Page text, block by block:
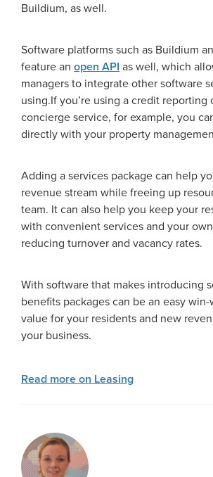
Buildium, as well.
Software platforms such as Buildium
feature an open API as well, which
managers to integrate other software
using.If you’re using a credit reporting
concierge service, for example, you
directly with your property
Adding a services package can help
revenue stream while freeing up
team. It can also help you keep your
with convenient services and your
reducing turnover and vacancy rates.
With software that makes introducing
benefits packages can be an easy
value for your residents and new
your business.
Read more on Leasing